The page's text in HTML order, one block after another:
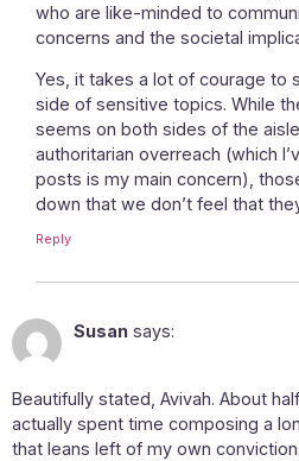
who are like-minded to
concerns and the societal
Yes, it takes a lot of courage to
side of sensitive topics. While
seems on both sides of the
authoritarian overreach (which
posts is my main concern),
down that we don’t feel that
Reply
Susan says:
Beautifully stated, Avivah. About
actually spent time composing a
that leans left of my own